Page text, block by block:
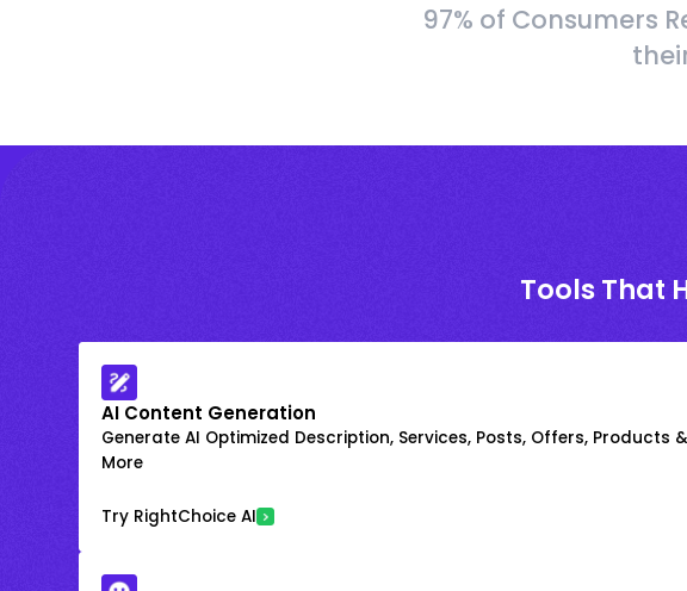
97% of Consumers
Tools That
AI Content Generation
Generate AI Optimized Description, Services, Posts, Offers, Products &
More
Try RightChoice AI